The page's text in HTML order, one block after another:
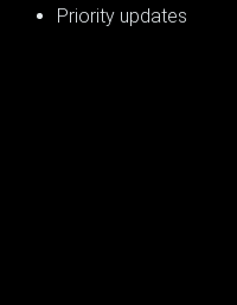
Priority updates